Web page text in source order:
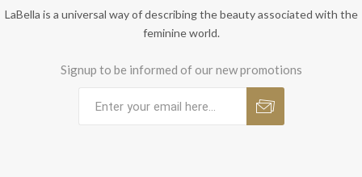
LaBella is a universal way of describing the beauty associated with the
feminine world.
Signup to be informed of our new promotions